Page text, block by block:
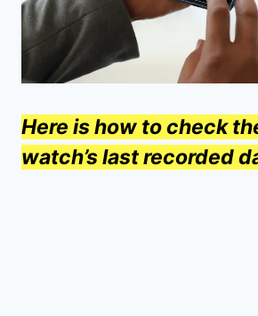
Here is how to check
watch’s last recorded